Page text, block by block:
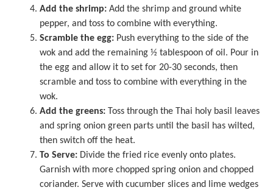
Add the shrimp: Add the shrimp and ground white
pepper, and toss to combine with everything.
Scramble the egg: Push everything to the side of the
wok and add the remaining ½ tablespoon of oil. Pour in
the egg and allow it to set for 20-30 seconds, then
scramble and toss to combine with everything in the
wok.
Add the greens: Toss through the Thai holy basil leaves
and spring onion green parts until the basil has wilted,
then switch off the heat.
To Serve: Divide the fried rice evenly onto plates.
Garnish with more chopped spring onion and chopped
coriander. Serve with cucumber slices and lime wedges